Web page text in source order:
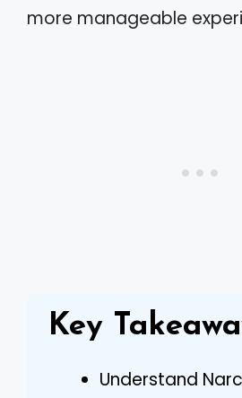
more manageable
Key
Understand